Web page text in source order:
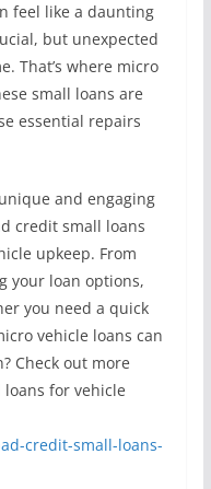
feel like a daunting
but unexpected
That’s where micro
small loans are
essential repairs
and engaging
credit small loans
upkeep. From
your loan options,
you need a quick
vehicle loans can
Check out more
for vehicle
credit-small-loans-